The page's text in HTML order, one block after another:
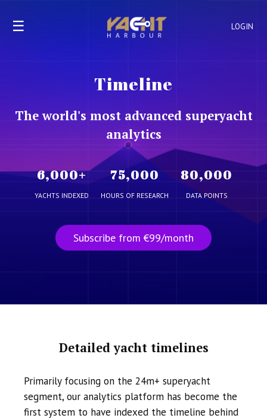
LOGIN
☰
Timeline
The world's most advanced superyacht
analytics
6,000+
YACHTS INDEXED
75,000
HOURS OF RESEARCH
80,000
DATA POINTS
Subscribe from €99/month
Detailed yacht timelines
Primarily focusing on the 24m+ superyacht
segment, our analytics platform has become the
first system to have indexed the timeline behind